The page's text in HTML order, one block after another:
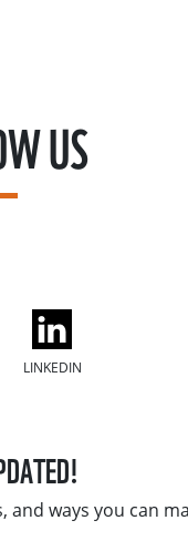
US
LINKEDIN
ways you can